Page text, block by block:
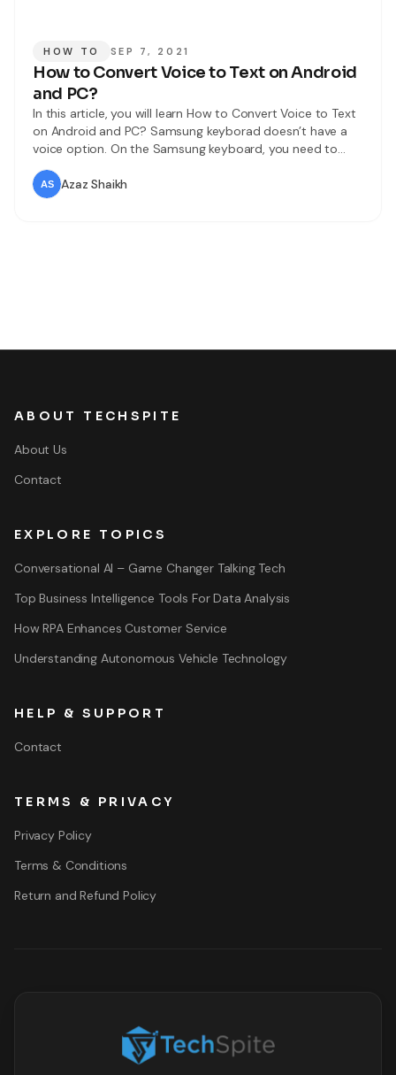
HOW TO SEP 7, 2021
How to Convert Voice to Text on Android
and PC?
In this article, you will learn How to Convert Voice to Text
on Android and PC? Samsung keyborad doesn’t have a
voice option. On the Samsung keyboard, you need to
type from the keyboard. Most of the people don’t like to
type from the keyboard they want to speak and it will
write automatically. If
Azaz Shaikh
ABOUT TECHSPITE
About Us
Contact
EXPLORE TOPICS
Conversational AI – Game Changer Talking Tech
Top Business Intelligence Tools For Data Analysis
How RPA Enhances Customer Service
Understanding Autonomous Vehicle Technology
HELP & SUPPORT
Contact
TERMS & PRIVACY
Privacy Policy
Terms & Conditions
Return and Refund Policy